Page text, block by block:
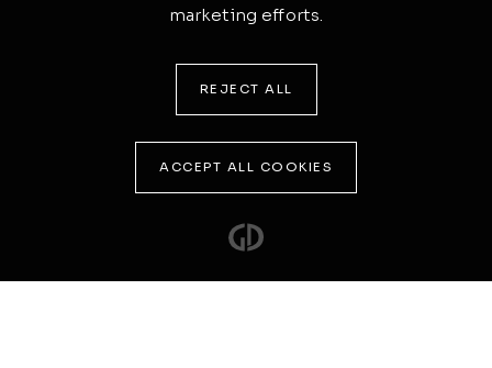
marketing efforts.
REJECT ALL
ACCEPT ALL COOKIES